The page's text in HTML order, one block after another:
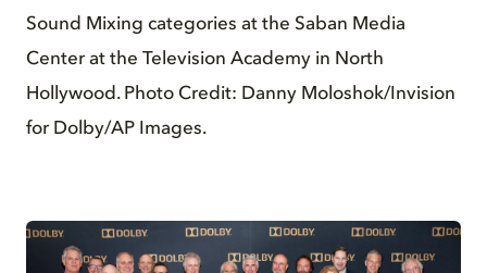
Sound Mixing categories at the Saban Media
Center at the Television Academy in North
Hollywood. Photo Credit: Danny Moloshok/Invision
for Dolby/AP Images.